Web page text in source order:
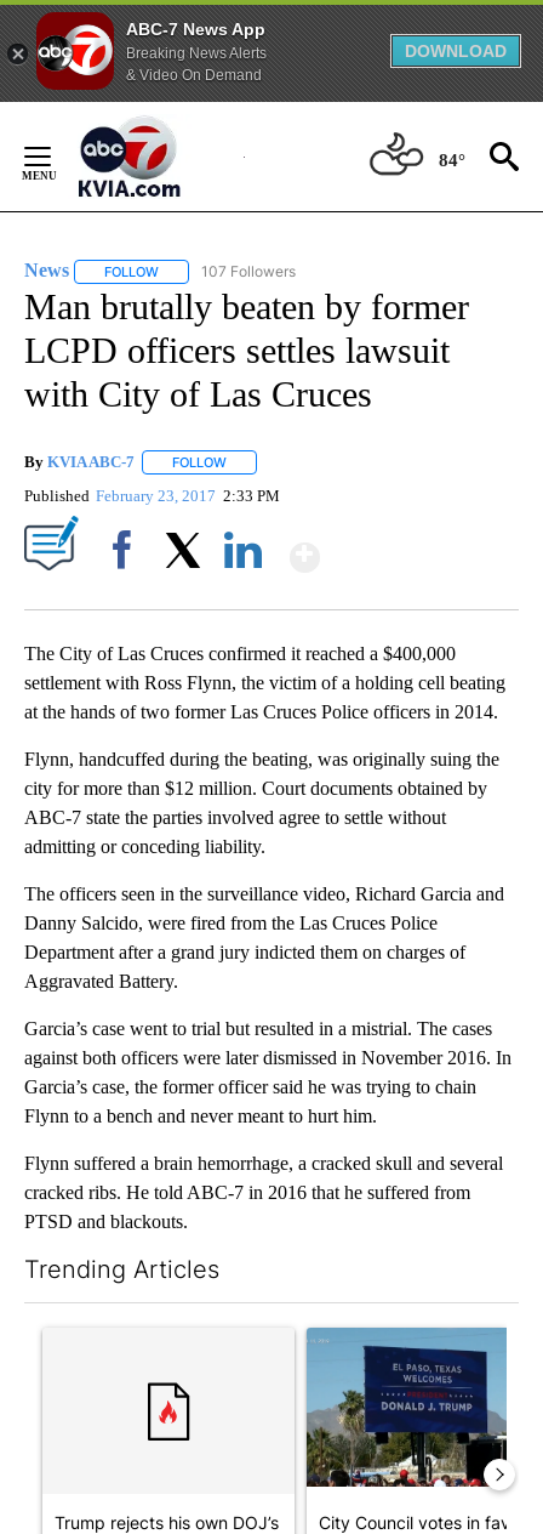
ABC-7 News App
Breaking News Alerts
& Video On Demand
DOWNLOAD
Content
84°
News FOLLOW FOLLOW "NEWS" TO RECEIVE NOTIFICATIONS ABOUT
107 Followers
Man brutally beaten by former
LCPD officers settles lawsuit
with City of Las Cruces
By KVIA ABC-7 FOLLOW
Published February 23, 2017 2:33 PM
The City of Las Cruces confirmed it reached a $400,000
settlement with Ross Flynn, the victim of a holding cell beating
at the hands of two former Las Cruces Police officers in 2014.
Flynn, handcuffed during the beating, was originally suing the
city for more than $12 million. Court documents obtained by
ABC-7 state the parties involved agree to settle without
admitting or conceding liability.
The officers seen in the surveillance video, Richard Garcia and
Danny Salcido, were fired from the Las Cruces Police
Department after a grand jury indicted them on charges of
Aggravated Battery.
Garcia’s case went to trial but resulted in a mistrial. The cases
against both officers were later dismissed in November 2016. In
Garcia’s case, the former officer said he was trying to chain
Flynn to a bench and never meant to hurt him.
Flynn suffered a brain hemorrhage, a cracked skull and several
cracked ribs. He told ABC-7 in 2016 that he suffered from
PTSD and blackouts.
Trending Articles
A trending article titled "Trump rejects his own DOJ’s finding
Trump rejects his own DOJ’s
A trending article titled "City
City Council votes in favor